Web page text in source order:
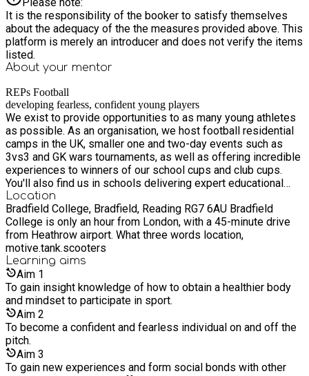
It is the responsibility of the booker to satisfy themselves
about the adequacy of the the measures provided above. This
platform is merely an introducer and does not verify the items
listed.
About your mentor
REPs Football
developing fearless, confident young players
We exist to provide opportunities to as many young athletes
as possible. As an organisation, we host football residential
camps in the UK, smaller one and two-day events such as
3vs3 and GK wars tournaments, as well as offering incredible
experiences to winners of our school cups and club cups.
You'll also find us in schools delivering expert educational
advice through Yoga, Nutrition, PSHE, and sport-related
workshops using our professional staff and partners.
Location
Bradfield College, Bradfield, Reading RG7 6AU Bradfield
College is only an hour from London, with a 45-minute drive
from Heathrow airport. What three words location,
motive.tank.scooters
Learning aims
Aim 1
To gain insight knowledge of how to obtain a healthier body
and mindset to participate in sport.
Aim 2
To become a confident and fearless individual on and off the
pitch.
Aim 3
To gain new experiences and form social bonds with other